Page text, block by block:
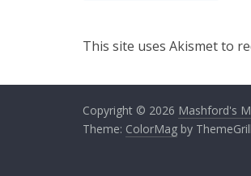
This site uses Akismet to
Copyright © 2026 Mashford's
Theme: ColorMag by